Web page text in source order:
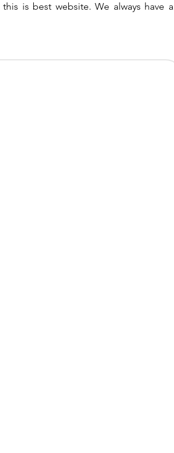
is best website. We always have a